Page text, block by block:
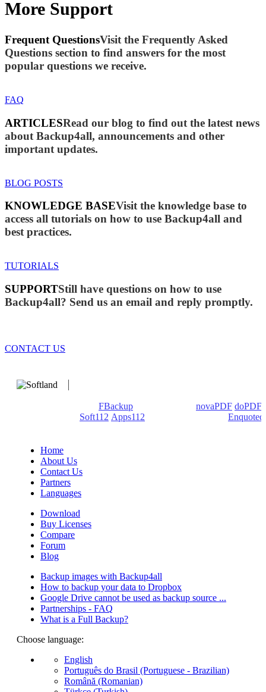
More Support
Frequent QuestionsVisit the Frequently Asked
Questions section to find answers for the most
popular questions we receive.
FAQ
ARTICLESRead our blog to find out the latest news
about Backup4all, announcements and other
important updates.
BLOG POSTS
KNOWLEDGE BASEVisit the knowledge base to
access all tutorials on how to use Backup4all and
best practices.
TUTORIALS
SUPPORTStill have questions on how to use
Backup4all? Send us an email and reply promptly.
CONTACT US
FBackup novaPDF doPDF
Soft112 Apps112
Enquoted
Home
About Us
Contact Us
Partners
Languages
Download
Buy Licenses
Compare
Forum
Blog
Backup images with Backup4all
How to backup your data to Dropbox
Google Drive cannot be used as backup source ...
Partnerships - FAQ
What is a Full Backup?
Choose language:
English
Português do Brasil (Portuguese - Brazilian)
Română (Romanian)